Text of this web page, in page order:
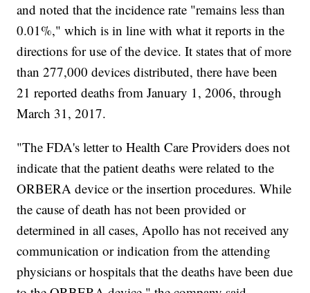
and noted that the incidence rate "remains less than
0.01%," which is in line with what it reports in the
directions for use of the device. It states that of more
than 277,000 devices distributed, there have been
21 reported deaths from January 1, 2006, through
March 31, 2017.
"The FDA's letter to Health Care Providers does not
indicate that the patient deaths were related to the
ORBERA device or the insertion procedures. While
the cause of death has not been provided or
determined in all cases, Apollo has not received any
communication or indication from the attending
physicians or hospitals that the deaths have been due